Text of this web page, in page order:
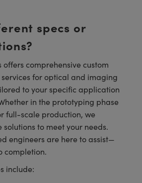
specs or
offers comprehensive custom
for optical and imaging
to your specific application
in the prototyping phase
full-scale production, we
to meet your needs.
engineers are here to assist—
completion.
include: